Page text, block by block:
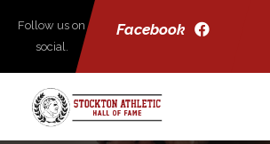
Facebook
Follow us on
social.